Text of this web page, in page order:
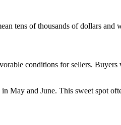
tens of thousands of dollars
conditions for sellers. Buyers
May and June. This sweet spot